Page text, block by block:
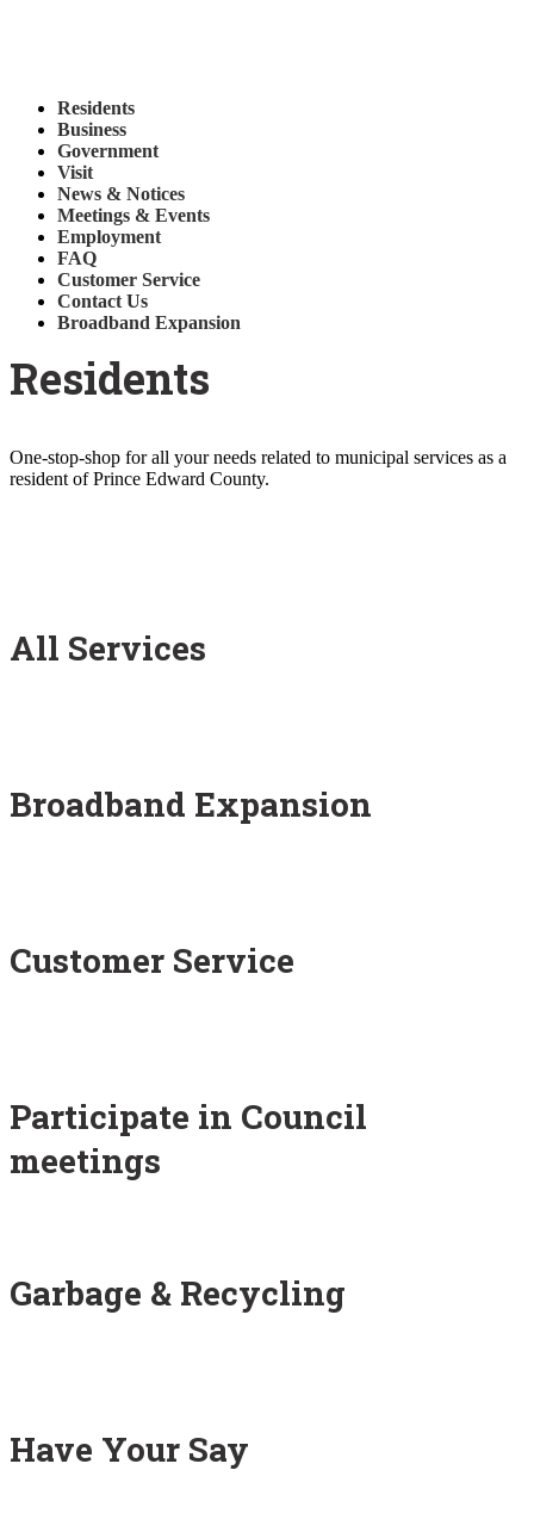
Residents
Business
Government
Visit
News & Notices
Meetings & Events
Employment
FAQ
Customer Service
Contact Us
Broadband Expansion
Residents
One-stop-shop for all your needs related to municipal services as a
resident of Prince Edward County.
All Services
Broadband Expansion
Customer Service
Participate in Council
meetings
Garbage & Recycling
Have Your Say